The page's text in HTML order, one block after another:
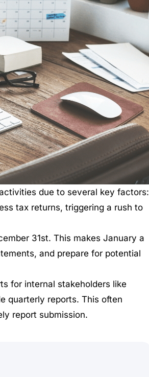
due to several key factors:
tax returns, triggering a rush to
31st. This makes January a
and prepare for potential
for internal stakeholders like
quarterly reports. This often
report submission.